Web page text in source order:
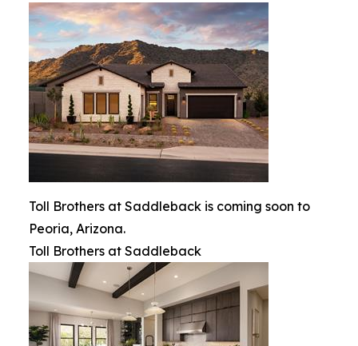
Toll Brothers at Saddleback is coming soon to
Peoria, Arizona.
Toll Brothers at Saddleback